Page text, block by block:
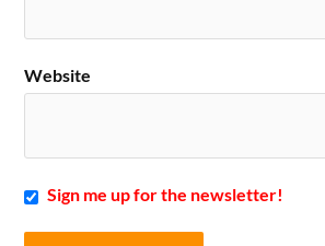
Website
Sign me up for the newsletter!